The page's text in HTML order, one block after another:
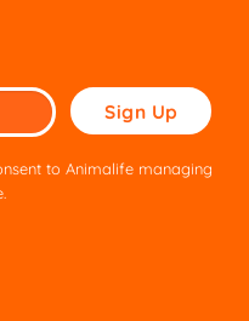
Please
leave
to Animalife managing